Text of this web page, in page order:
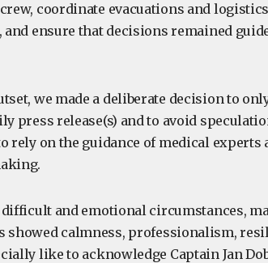
coordinate evacuations and
ensure that decisions remained
we made a deliberate decision to
press release(s) and to avoid
rely on the guidance of medical
and emotional circumstances,
showed calmness, professionalism,
like to acknowledge Captain Jan